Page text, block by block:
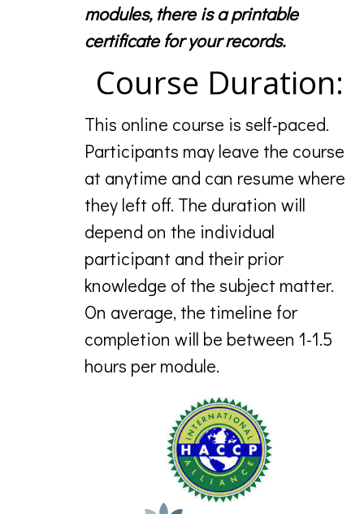
modules, there is a printable
certificate for your records.
Course Duration:
This online course is self-paced.
Participants may leave the course
at anytime and can resume where
they left off. The duration will
depend on the individual
participant and their prior
knowledge of the subject matter.
On average, the timeline for
completion will be between 1-1.5
hours per module.